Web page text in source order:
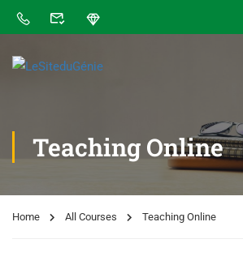
Teaching Online
Home All Courses Teaching Online